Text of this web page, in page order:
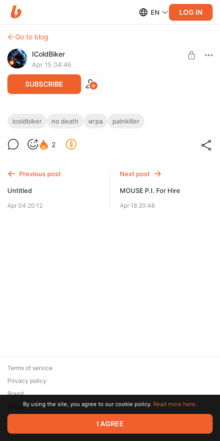
EN LOG IN
Go to blog
IColdBiker
Apr 15 04:46
SUBSCRIBE
[No Death]
icoldbiker no death игра painkiller
2
Previous post
Untitled
Apr 04 20:12
Next post
MOUSE P.I. For Hire
Apr 18 20:48
© 2026 Zaya Solutions Limited. All rights reserved. All trademarks
are the property of their respective owners.
Terms of service
Privacy policy
Brand
SupportBy using the site, you agree to our cookie policy. Read more here.
I AGREE